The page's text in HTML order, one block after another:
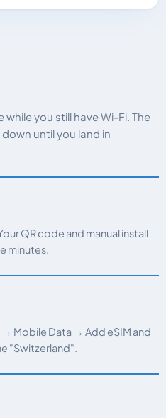
you still have Wi-Fi. The
until you land in
QR code and manual install
minutes.
Mobile Data → Add eSIM and
"Switzerland".